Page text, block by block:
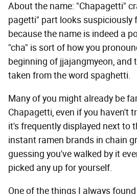
About the name: "Chapagetti"
pagetti" part looks suspiciously
because the name is indeed a
"cha" is sort of how you
beginning of jjajangmyeon, and
taken from the word spaghetti.
Many of you might already be
Chapagetti, even if you haven't
it's frequently displayed next to
instant ramen brands in chain
guessing you've walked by it
picked any up for yourself.
One of the things I always